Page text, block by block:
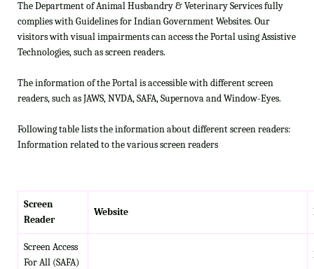
The Department of Animal Husbandry & Veterinary Services fully
complies with Guidelines for Indian Government Websites. Our
visitors with visual impairments can access the Portal using Assistive
Technologies, such as screen readers.
The information of the Portal is accessible with different screen
readers, such as JAWS, NVDA, SAFA, Supernova and Window-Eyes.
Following table lists the information about different screen readers:
Information related to the various screen readers
Screen
Reader
Website
Screen Access
For All (SAFA)